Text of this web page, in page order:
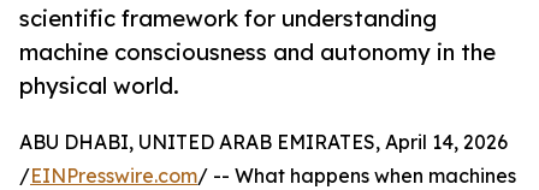
scientific framework for understanding
machine consciousness and autonomy in the
physical world.
ABU DHABI, UNITED ARAB EMIRATES, April 14, 2026
/EINPresswire.com/ -- What happens when machines